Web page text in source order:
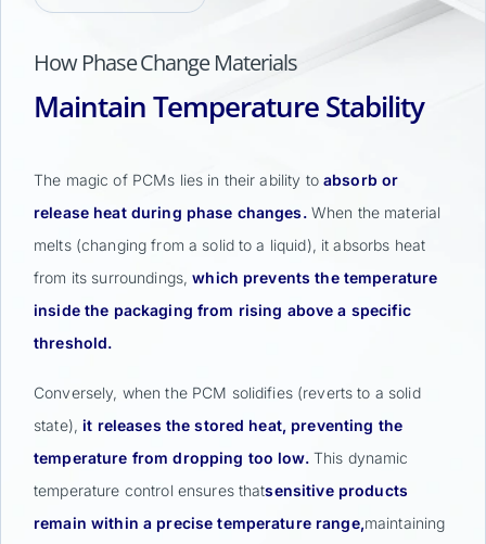
How Phase Change Materials
Maintain Temperature Stability
The magic of PCMs lies in their ability to absorb or
release heat during phase changes.When the material
melts (changing from a solid to a liquid), it absorbs heat
from its surroundings, which prevents the temperature
inside the packaging from rising above a specific
threshold.
Conversely, when the PCM solidifies (reverts to a solid
state), it releases the stored heat, preventing the
temperature from dropping too low. This dynamic
temperature control ensures thatsensitive products
remain within a precise temperature range,maintaining